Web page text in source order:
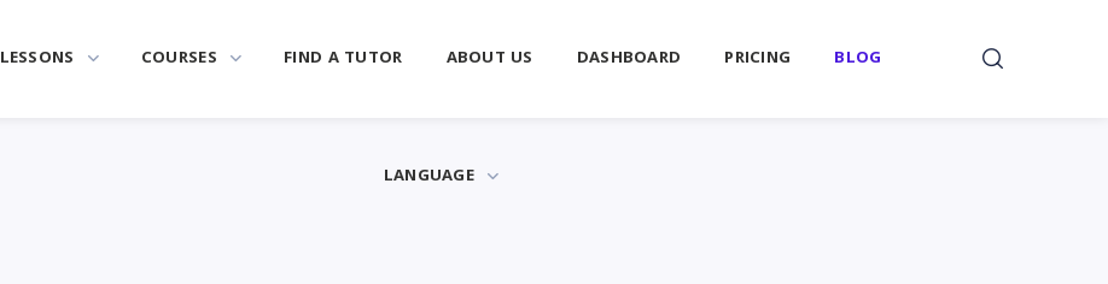
LESSONS COURSES FIND A TUTOR ABOUT US DASHBOARD PRICING BLOG
LANGUAGE